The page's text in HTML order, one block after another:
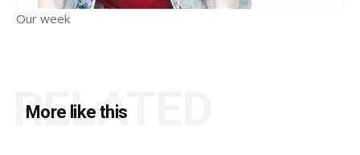
Our week
More like this
RELATED